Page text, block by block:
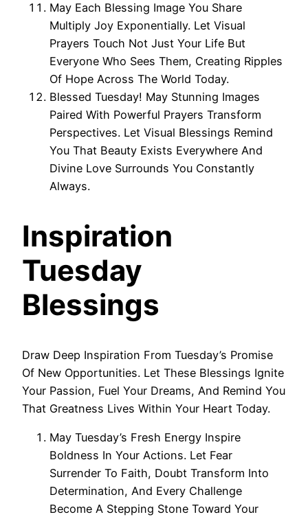
May Each Blessing Image You Share
Multiply Joy Exponentially. Let Visual
Prayers Touch Not Just Your Life But
Everyone Who Sees Them, Creating Ripples
Of Hope Across The World Today.
Blessed Tuesday! May Stunning Images
Paired With Powerful Prayers Transform
Perspectives. Let Visual Blessings Remind
You That Beauty Exists Everywhere And
Divine Love Surrounds You Constantly
Always.
Inspiration
Tuesday
Blessings
Draw Deep Inspiration From Tuesday’s Promise
Of New Opportunities. Let These Blessings Ignite
Your Passion, Fuel Your Dreams, And Remind You
That Greatness Lives Within Your Heart Today.
May Tuesday’s Fresh Energy Inspire
Boldness In Your Actions. Let Fear
Surrender To Faith, Doubt Transform Into
Determination, And Every Challenge
Become A Stepping Stone Toward Your